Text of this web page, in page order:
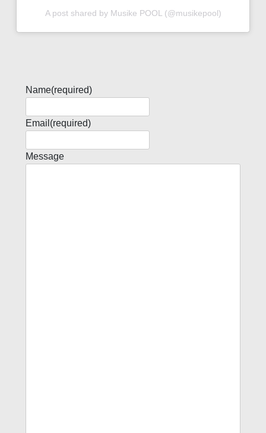
A post shared by Musike POOL (@musikepool)
Name(required)
Email (required)
Message